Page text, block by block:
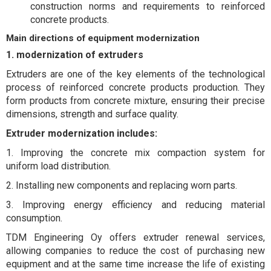
construction norms and requirements to reinforced
concrete products.
Main directions of equipment modernization
1. modernization of extruders
Extruders are one of the key elements of the technological
process of reinforced concrete products production. They
form products from concrete mixture, ensuring their precise
dimensions, strength and surface quality.
Extruder modernization includes:
1. Improving the concrete mix compaction system for
uniform load distribution.
2. Installing new components and replacing worn parts.
3. Improving energy efficiency and reducing material
consumption.
TDM Engineering Oy offers extruder renewal services,
allowing companies to reduce the cost of purchasing new
equipment and at the same time increase the life of existing